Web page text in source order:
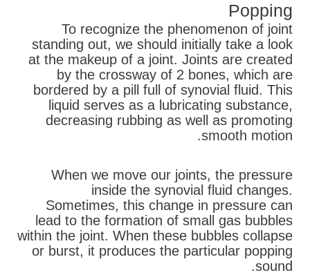
Popping
To recognize the phenomenon of joint
standing out, we should initially take a look
at the makeup of a joint. Joints are created
by the crossway of 2 bones, which are
bordered by a pill full of synovial fluid. This
liquid serves as a lubricating substance,
decreasing rubbing as well as promoting
smooth motion.
When we move our joints, the pressure
inside the synovial fluid changes.
Sometimes, this change in pressure can
lead to the formation of small gas bubbles
within the joint. When these bubbles collapse
or burst, it produces the particular popping
sound.